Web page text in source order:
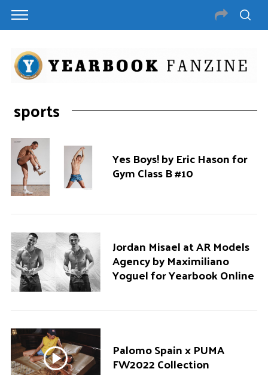
sports
Yes Boys! by Eric Hason for
Gym Class B #10
Jordan Misael at AR Models
Agency by Maximiliano
Yoguel for Yearbook Online
Palomo Spain x PUMA
FW2022 Collection